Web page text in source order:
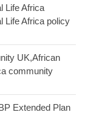
Life Africa
Life Africa policy
UK,African
community
Extended Plan